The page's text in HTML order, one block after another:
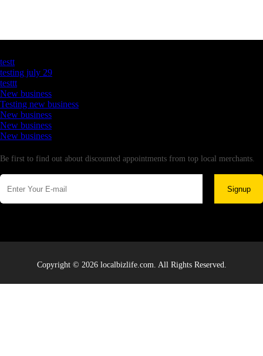
testt
testing july 29
testtt
New business
Testing new business
New business
New business
New business
Be first to find out about discounted appointments from top local merchants.
Signup
Copyright © 2026 localbizlife.com. All Rights Reserved.